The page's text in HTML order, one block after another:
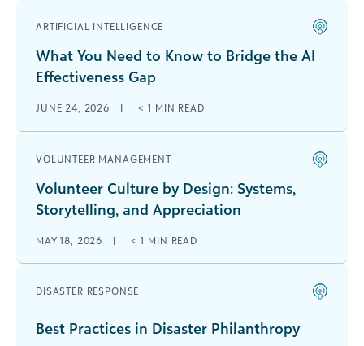
ARTIFICIAL INTELLIGENCE
What You Need to Know to Bridge the AI
Effectiveness Gap
JUNE 24, 2026 | < 1 MIN READ
VOLUNTEER MANAGEMENT
Volunteer Culture by Design: Systems,
Storytelling, and Appreciation
MAY 18, 2026 | < 1 MIN READ
DISASTER RESPONSE
Best Practices in Disaster Philanthropy